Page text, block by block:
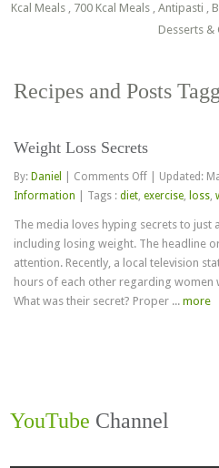
Kcal Meals , 700 Kcal Meals , Antipasti ,
Desserts &
Recipes and Posts
Weight Loss Secrets
By: Daniel Comments Offon
Weight
Updated:
Information
Tags :diet,exercise, loss,
The media loves hyping secrets to just
including losing weight. The headline
attention. Recently, a local television
hours of each other regarding women
What was their secret? Proper ...more
YouTube Channel